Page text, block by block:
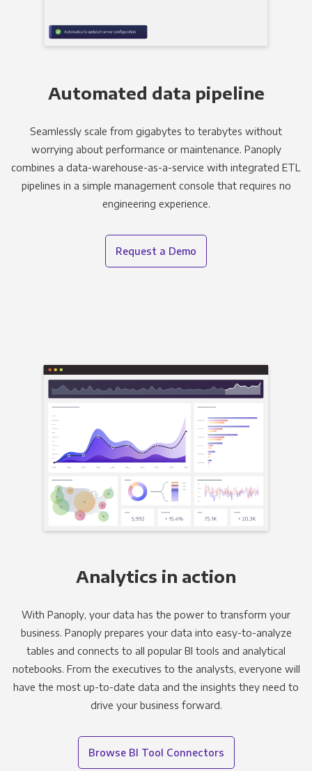
Automated data pipeline
Seamlessly scale from gigabytes to terabytes without
worrying about performance or maintenance. Panoply
combines a data-warehouse-as-a-service with integrated ETL
pipelines in a simple management console that requires no
engineering experience.
Request a Demo
Analytics in action
With Panoply, your data has the power to transform your
business. Panoply prepares your data into easy-to-analyze
tables and connects to all popular BI tools and analytical
notebooks. From the executives to the analysts, everyone will
have the most up-to-date data and the insights they need to
drive your business forward.
Browse BI Tool Connectors